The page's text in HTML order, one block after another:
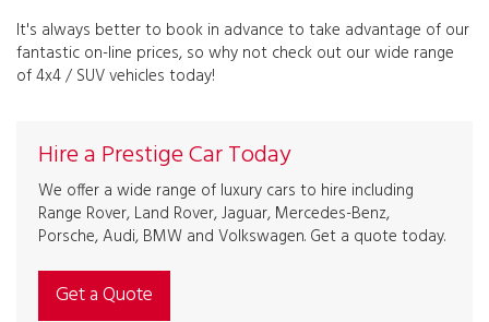
It's always better to book in advance to take advantage of our
fantastic on-line prices, so why not check out our wide range
of 4x4 / SUV vehicles today!
Hire a Prestige Car Today
We offer a wide range of luxury cars to hire including
Range Rover, Land Rover, Jaguar, Mercedes-Benz,
Porsche, Audi, BMW and Volkswagen. Get a quote today.
Get a Quote